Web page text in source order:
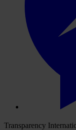
Transparency